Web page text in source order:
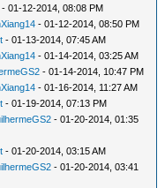
- 01-12-2014, 08:08 PM
- 01-12-2014, 08:50 PM
- 01-13-2014, 07:45 AM
- 01-14-2014, 03:25 AM
- 01-14-2014, 10:47 PM
- 01-16-2014, 11:27 AM
- 01-19-2014, 07:13 PM
- 01-20-2014, 01:35
- 01-20-2014, 03:15 AM
- 01-20-2014, 03:41